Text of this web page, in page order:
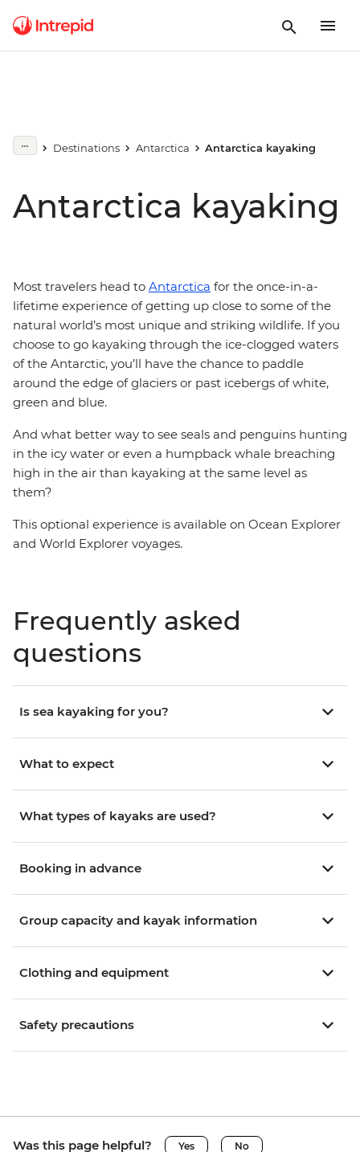
Destinations Antarctica Antarctica kayaking
Antarctica kayaking
Most travelers head to Antarctica for the once-in-a-
lifetime experience of getting up close to some of the
natural world’s most unique and striking wildlife. If you
choose to go kayaking through the ice-clogged waters
of the Antarctic, you’ll have the chance to paddle
around the edge of glaciers or past icebergs of white,
green and blue.
And what better way to see seals and penguins hunting
in the icy water or even a humpback whale breaching
high in the air than kayaking at the same level as
them?
This optional experience is available on Ocean Explorer
and World Explorer voyages.
Frequently asked
questions
Is sea kayaking for you?
What to expect
What types of kayaks are used?
Booking in advance
Group capacity and kayak information
Clothing and equipment
Safety precautions
Was this page helpful? Yes No